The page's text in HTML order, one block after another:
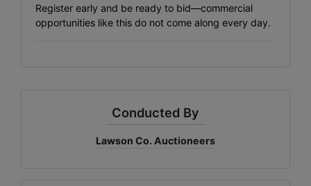
Register early and be ready to bid—commercial
opportunities like this do not come along every day.
Conducted By
Lawson Co. Auctioneers